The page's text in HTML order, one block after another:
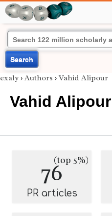
Search
exaly › Authors › Vahid Alipour
Vahid Alipour
76(top 5%)
PR articles